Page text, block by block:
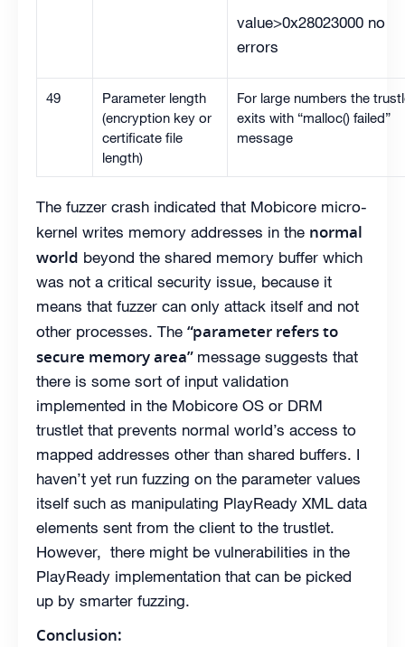
value>0x28023000 no
errors
49
Parameter length
(encryption key or
certificate file
length)
For large numbers the
exits with “malloc() failed”
message
The fuzzer crash indicated that Mobicore micro-
kernel writes memory addresses in the normal
world beyond the shared memory buffer which
was not a critical security issue, because it
means that fuzzer can only attack itself and not
other processes. The “parameter refers to
secure memory area” message suggests that
there is some sort of input validation
implemented in the Mobicore OS or DRM
trustlet that prevents normal world’s access to
mapped addresses other than shared buffers. I
haven’t yet run fuzzing on the parameter values
itself such as manipulating PlayReady XML data
elements sent from the client to the trustlet.
However, there might be vulnerabilities in the
PlayReady implementation that can be picked
up by smarter fuzzing.
Conclusion: